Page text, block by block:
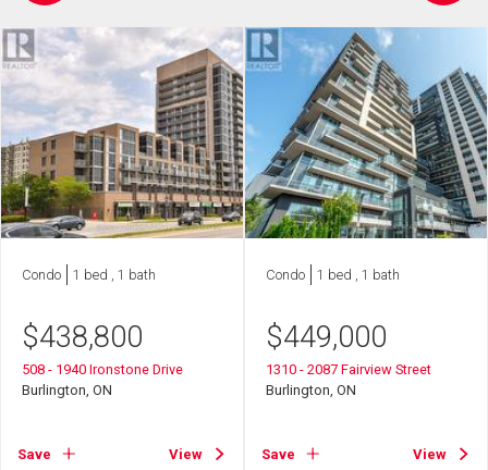
Condo 1 bed , 1 bath
$438,800
508 - 1940 Ironstone Drive
Burlington, ON
Save View
Condo 1 bed , 1 bath
$449,000
1310 - 2087 Fairview Street
Burlington, ON
Save View